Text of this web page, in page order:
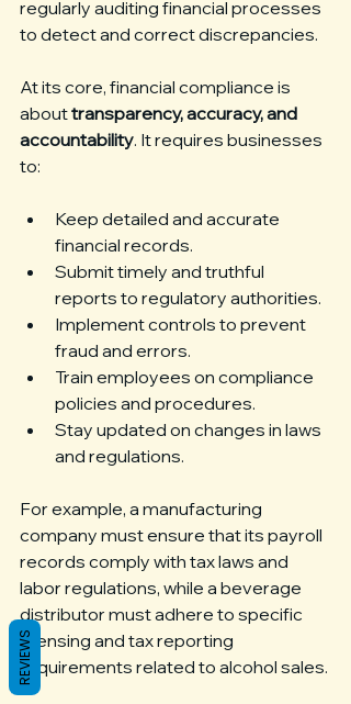
regularly auditing financial processes
to detect and correct discrepancies.
At its core, financial compliance is
about transparency, accuracy, and
accountability. It requires businesses
to:
Keep detailed and accurate
financial records.
Submit timely and truthful
reports to regulatory authorities.
Implement controls to prevent
fraud and errors.
Train employees on compliance
policies and procedures.
Stay updated on changes in laws
and regulations.
For example, a manufacturing
company must ensure that its payroll
records comply with tax laws and
labor regulations, while a beverage
distributor must adhere to specific
licensing and tax reporting
requirements related to alcohol sales.
REVIEWS